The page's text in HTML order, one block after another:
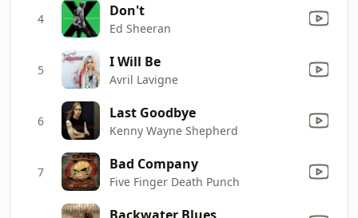
4 Don't
Ed Sheeran
5 I Will Be
Avril Lavigne
6 Last Goodbye
Kenny Wayne Shepherd
7 Bad Company
Five Finger Death Punch
Backwater Blues